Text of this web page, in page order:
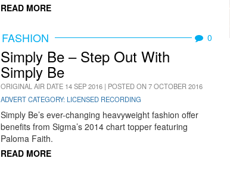
READ MORE
FASHION 0
Simply Be – Step Out With
Simply Be
ORIGINAL AIR DATE 14 SEP 2016 | POSTED ON 7 OCTOBER 2016
ADVERT CATEGORY: LICENSED RECORDING
Simply Be’s ever-changing heavyweight fashion offer
benefits from Sigma’s 2014 chart topper featuring
Paloma Faith.
READ MORE